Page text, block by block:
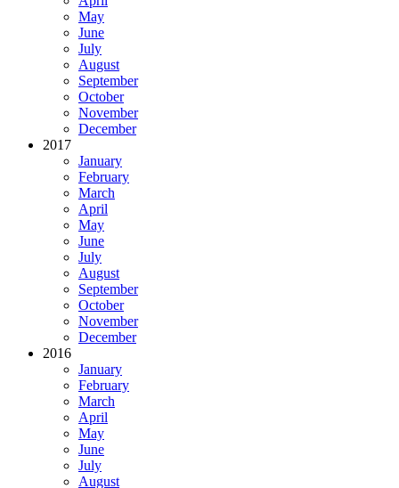
May
June
July
August
September
October
November
December
2017
January
February
March
April
May
June
July
August
September
October
November
December
2016
January
February
March
April
May
June
July
August